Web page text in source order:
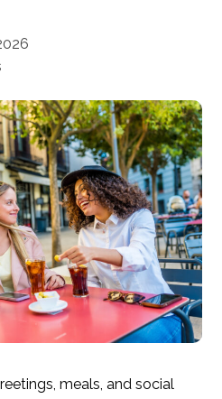
meals, and social